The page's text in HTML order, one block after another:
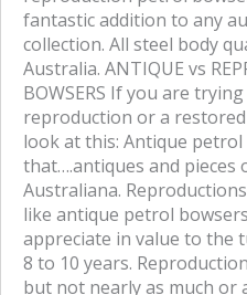
fantastic addition to any
collection. All steel body
Australia. ANTIQUE vs
BOWSERS If you are
reproduction or a
look at this: Antique
that….antiques and pieces
Australiana.
like antique petrol
appreciate in value to the
8 to 10 years.
but not nearly as much or